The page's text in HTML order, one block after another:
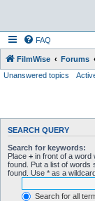
FAQ
FilmWise Forums
Unanswered topics
SEARCH QUERY
Search for keywords:
Place + in front of a word
found. Put a list of words
found. Use * as a
Search for all